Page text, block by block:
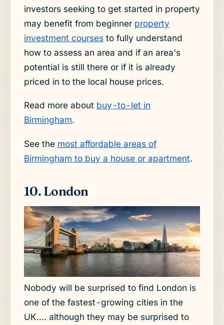
investors seeking to get started in property
may benefit from beginner property
investment coursesto fully understand
how to assess an area and if an area's
potential is still there or if it is already
priced in to the local house prices.
Read more about buy-to-let in
Birmingham.
See the most affordable areas of
Birmingham to buy a house or apartment.
10. London
Nobody will be surprised to find London is
one of the fastest-growing cities in the
UK.... although they may be surprised to